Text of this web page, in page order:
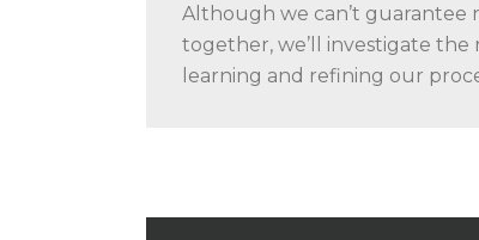
Although we can’t guarantee
together, we’ll investigate
learning and refining our